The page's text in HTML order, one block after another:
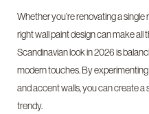
Whether you’re renovating a
right wall paint design can make all
Scandinavian look in 2026 is
modern touches. By
and accent walls, you can create
trendy.